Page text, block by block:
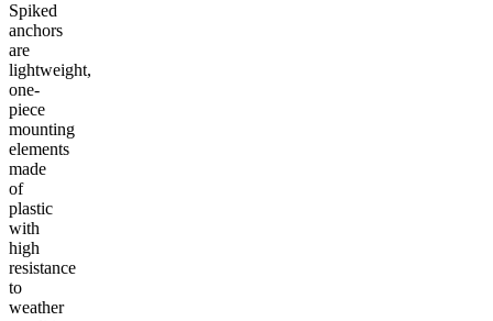
Spiked
anchors
are
lightweight,
one-
piece
mounting
elements
made
of
plastic
with
high
resistance
to
weather